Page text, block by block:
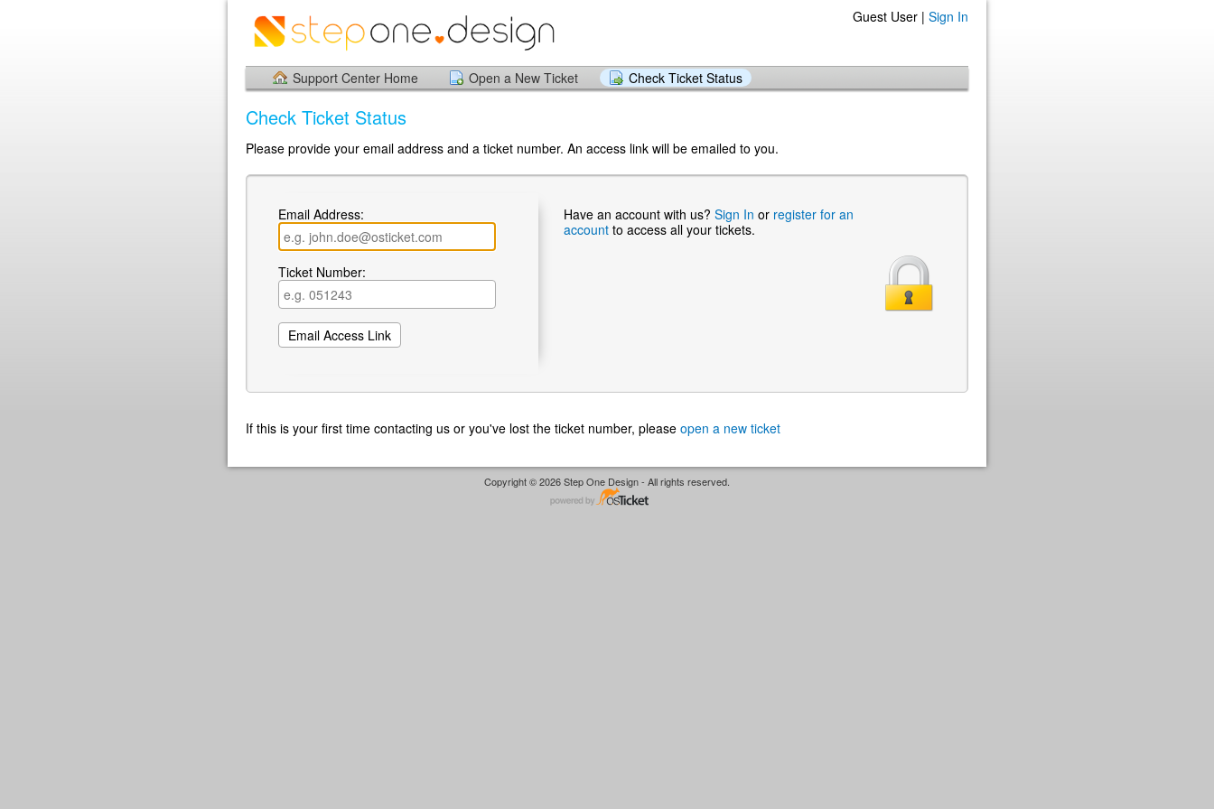
Guest User | Sign In
Support Center Home Open a New Ticket Check Ticket Status
Check Ticket Status
Please provide your email address and a ticket number. An access link will be emailed to you.
Email Address:
Ticket Number:
Have an account with us? Sign In or register for an
account to access all your tickets.
If this is your first time contacting us or you've lost the ticket number, please open a new ticket
Copyright © 2026 Step One Design - All rights reserved.